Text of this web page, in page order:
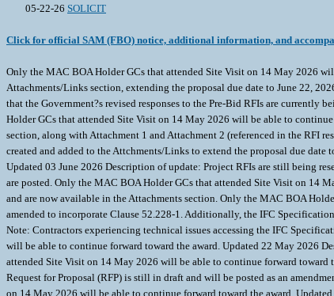
05-22-26 SOLICIT
Click for official SAM (FBO) notice, additional information, and
Only the MAC BOA Holder GCs that attended Site Visit on 14 May 2026
Attachments/Links section, extending the proposal due date to June 22,
that the Government?s revised responses to the Pre-Bid RFIs are currently
Holder GCs that attended Site Visit on 14 May 2026 will be able to
section, along with Attachment 1 and Attachment 2 (referenced in the RFI
created and added to the Attchments/Links to extend the proposal due
Updated 03 June 2026 Description of update: Project RFIs are still being
are posted. Only the MAC BOA Holder GCs that attended Site Visit on 14
and are now available in the Attachments section. Only the MAC BOA
amended to incorporate Clause 52.228-1. Additionally, the IFC
Note: Contractors experiencing technical issues accessing the IFC
will be able to continue forward toward the award. Updated 22 May 2026
attended Site Visit on 14 May 2026 will be able to continue forward
Request for Proposal (RFP) is still in draft and will be posted as an
on 14 May 2026 will be able to continue forward toward the award.